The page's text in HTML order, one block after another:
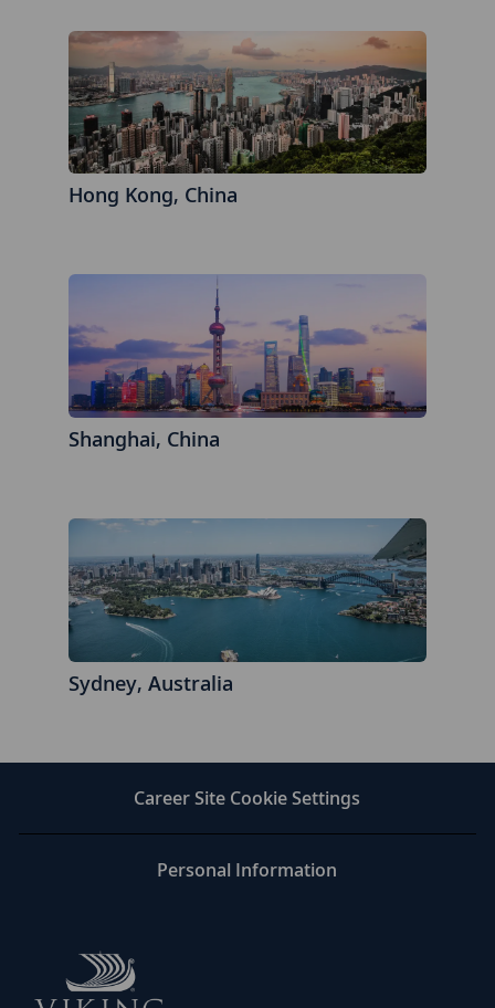
Hong Kong, China
Shanghai, China
Sydney, Australia
Career Site Cookie Settings
Personal Information